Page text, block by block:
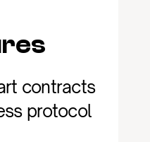
contracts
protocol